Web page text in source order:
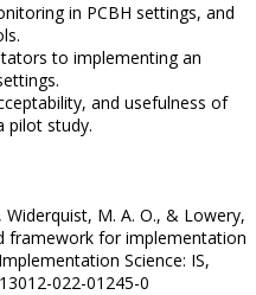
in PCBH settings, and
to implementing an
and usefulness of
pilot study.
Widerquist, M. A. O., & Lowery,
framework for implementation
Science: IS,
022-01245-0